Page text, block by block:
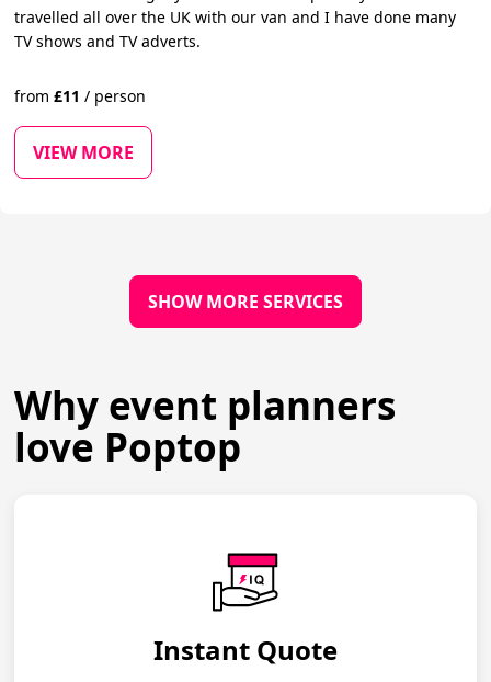
travelled all over the UK with our van and I have done many
TV shows and TV adverts.
from£11 / person
VIEW MORE
SHOW MORE SERVICES
Why event planners
love Poptop
Instant Quote